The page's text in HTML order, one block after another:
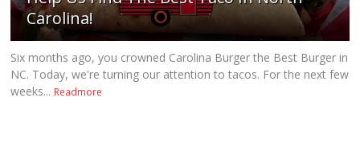
Carolina!
Six months ago, you crowned Carolina Burger the Best Burger in
NC. Today, we're turning our attention to tacos. For the next few
weeks... Readmore